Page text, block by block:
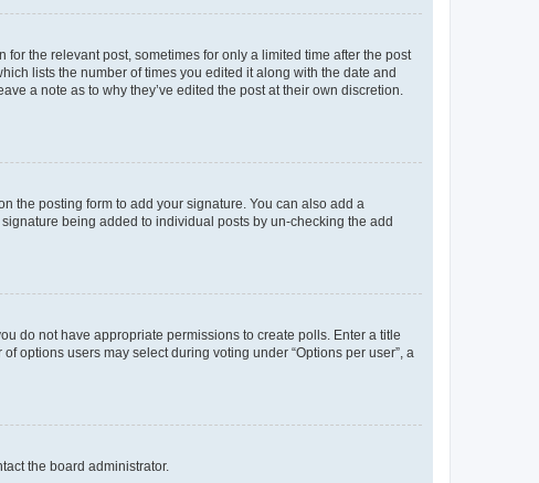
the relevant post, sometimes for only a limited time after the post
lists the number of times you edited it along with the date and
a note as to why they’ve edited the post at their own discretion.
the posting form to add your signature. You can also add a
being added to individual posts by un-checking the add
do not have appropriate permissions to create polls. Enter a title
options users may select during voting under “Options per user”, a
the board administrator.